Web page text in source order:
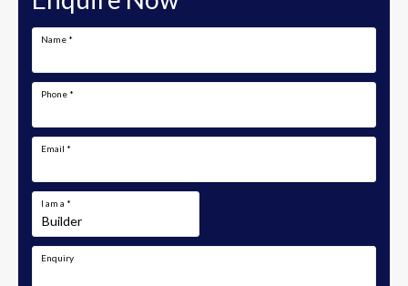
Name *
Phone *
Email *
I am a *
Enquiry